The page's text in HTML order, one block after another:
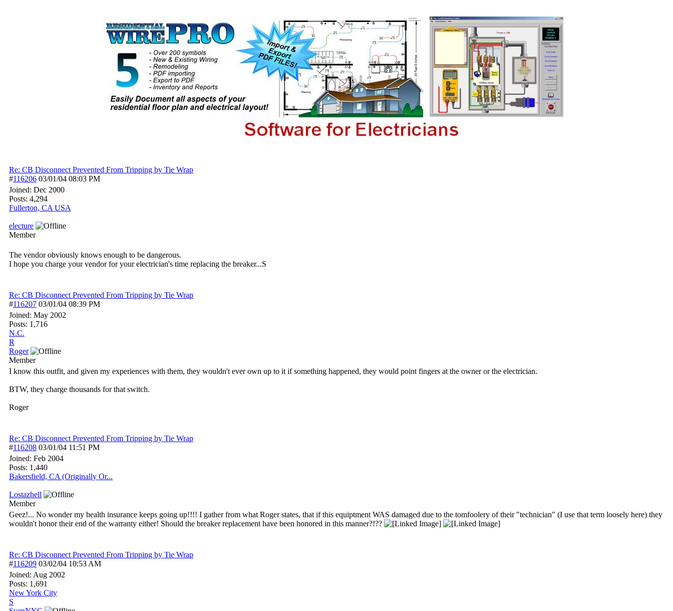
Re: CB Disconnect Prevented From Tripping by Tie Wrap
#116206 03/01/04 08:03 PM
Joined: Dec 2000
Posts: 4,294
Fullerton, CA USA
electure
Member
The vendor obviously knows enough to be dangerous.
I hope you charge your vendor for your electrician's time replacing the breaker...S
Re: CB Disconnect Prevented From Tripping by Tie Wrap
#116207 03/01/04 08:39 PM
Joined: May 2002
Posts: 1,716
N.C.
R
Roger
Member
I know this outfit, and given my experiences with them, they wouldn't ever own up to it if something happened, they would point fingers at the owner or the electrician.
BTW, they charge thousands for that switch.
Roger
Re: CB Disconnect Prevented From Tripping by Tie Wrap
#116208 03/01/04 11:51 PM
Joined: Feb 2004
Posts: 1,440
Bakersfield, CA (Originally Or...
Lostazhell
Member
Geez!... No wonder my health insurance keeps going up!!!! I gather from what Roger states, that if this equiptment WAS damaged due to the tomfoolery of their "technician" (I use that term loosely here) they
wouldn't honor their end of the warranty either! Should the breaker replacement have been honored in this manner?!??
Re: CB Disconnect Prevented From Tripping by Tie Wrap
#116209 03/02/04 10:53 AM
Joined: Aug 2002
Posts: 1,691
New York City
S